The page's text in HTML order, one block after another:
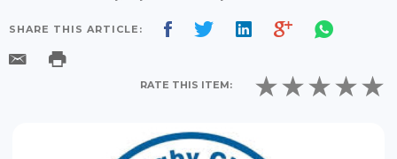
SHARE THIS ARTICLE:
RATE THIS ITEM: